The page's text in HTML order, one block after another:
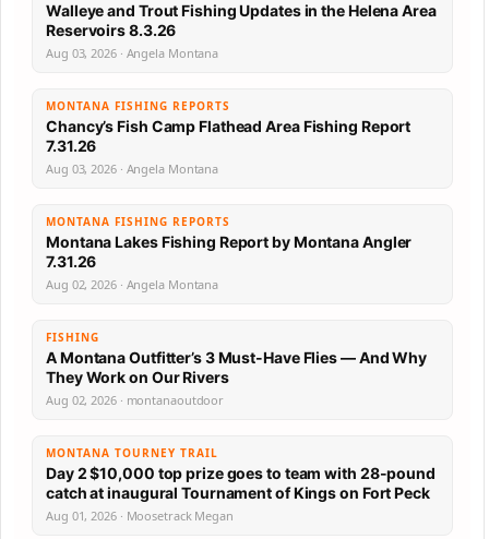
Walleye and Trout Fishing Updates in the Helena Area
Reservoirs 8.3.26
Aug 03, 2026 · Angela Montana
MONTANA FISHING REPORTS
Chancy’s Fish Camp Flathead Area Fishing Report
7.31.26
Aug 03, 2026 · Angela Montana
MONTANA FISHING REPORTS
Montana Lakes Fishing Report by Montana Angler
7.31.26
Aug 02, 2026 · Angela Montana
FISHING
A Montana Outfitter’s 3 Must-Have Flies — And Why
They Work on Our Rivers
Aug 02, 2026 · montanaoutdoor
MONTANA TOURNEY TRAIL
Day 2 $10,000 top prize goes to team with 28-pound
catch at inaugural Tournament of Kings on Fort Peck
Aug 01, 2026 · Moosetrack Megan